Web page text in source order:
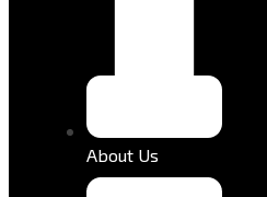
About Us